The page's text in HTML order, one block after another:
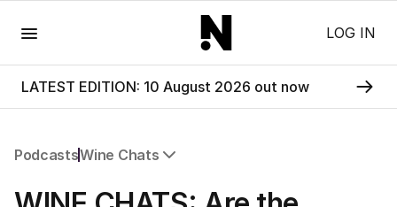
LOG IN
LATEST EDITION: 10 August 2026 out now
PodcastsWine Chats